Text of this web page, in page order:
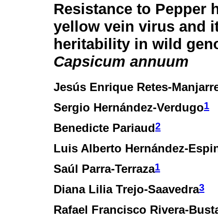
Resistance to Pepper
yellow vein virus and
heritability in wild
Capsicum annuum
Jesús Enrique Retes-
Sergio Hernández-Verdugo1
Benedicte Pariaud2
Luis Alberto Hernández-
Saúl Parra-Terraza1
Diana Lilia Trejo-Saavedra3
Rafael Francisco Rivera-